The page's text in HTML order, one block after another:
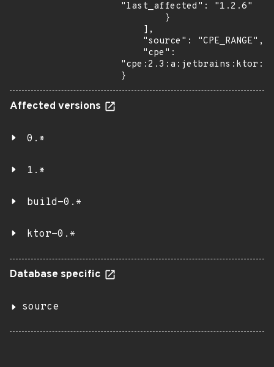
"last_affected": "1.2.6"
}
Affected versions
0.*
1.*
build-0.*
ktor-0.*
Database specific
source